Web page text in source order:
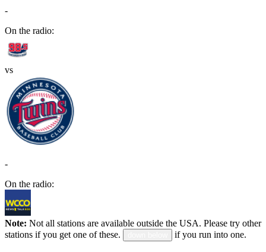
-
On the radio:
vs
-
On the radio:
Note: Not all stations are available outside the USA. Please try other
stations if you get one of these.
if you run into one.